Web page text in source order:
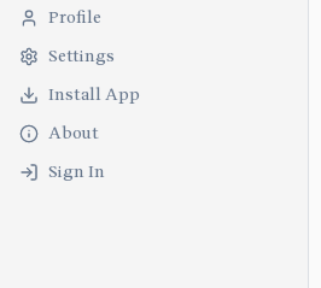
Profile
Settings
Install App
About
Sign In